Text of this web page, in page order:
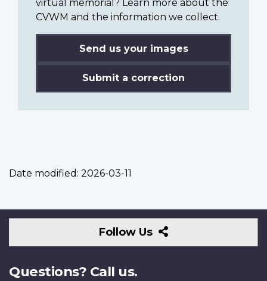
virtual memorial? Learn more about the
CVWM and the information we collect.
Send us your images
Submit a correction
Date modified: 2026-03-11
Follow Us
Follow
Us
Questions? Call us.